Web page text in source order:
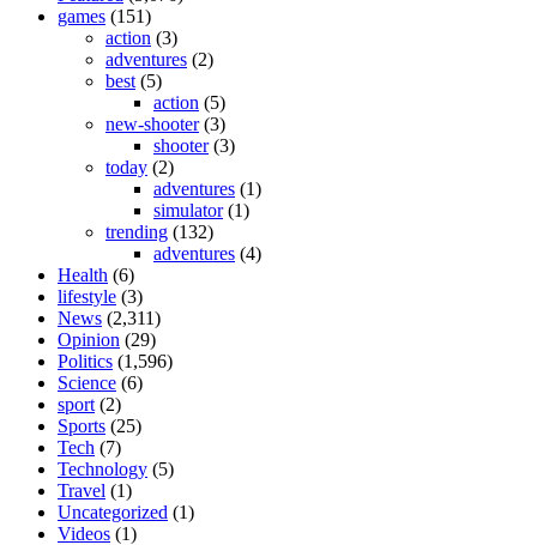
games (151)
action (3)
adventures (2)
best (5)
action (5)
new-shooter(3)
shooter(3)
today (2)
adventures (1)
simulator(1)
trending (132)
adventures (4)
Health (6)
lifestyle (3)
News (2,311)
Opinion (29)
Politics (1,596)
Science (6)
sport (2)
Sports (25)
Tech (7)
Technology (5)
Travel (1)
Uncategorized (1)
Videos (1)